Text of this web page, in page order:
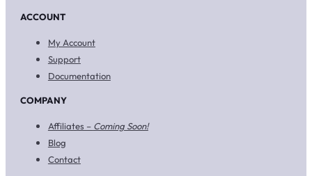
ACCOUNT
My Account
Support
Documentation
COMPANY
Affiliates – Coming Soon!
Blog
Contact